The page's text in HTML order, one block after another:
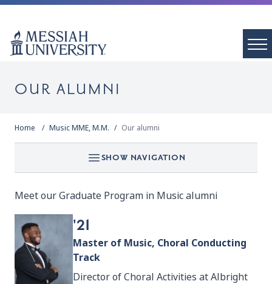
OUR ALUMNI
Home Music MME, M.M. Our alumni
SHOW NAVIGATION
Meet our Graduate Program in Music alumni
'21
Master of Music, Choral Conducting
Track
Director of Choral Activities at Albright